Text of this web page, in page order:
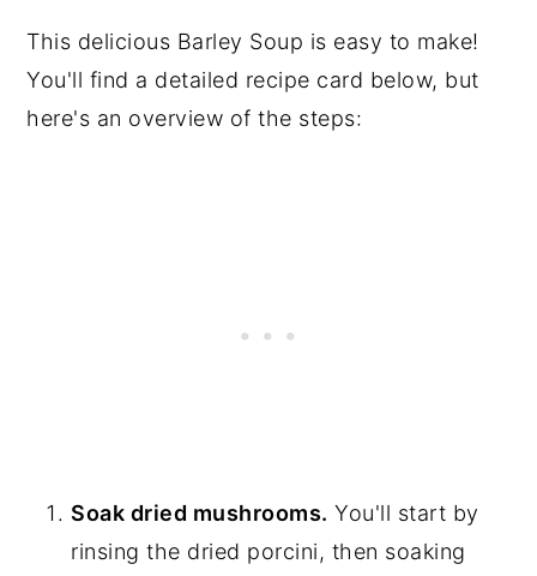
This delicious Barley Soup is easy to make!
You'll find a detailed recipe card below, but
here's an overview of the steps:
Soak dried mushrooms. You'll start by
rinsing the dried porcini, then soaking